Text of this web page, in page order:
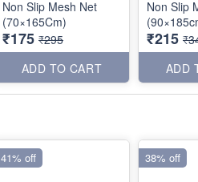
Non Slip Mesh Net
(70×165Cm)
₹175 ₹295
ADD TO CART
Non Slip
₹215
ADD
41% off 38% off